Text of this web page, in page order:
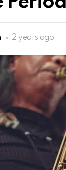
2 years ago